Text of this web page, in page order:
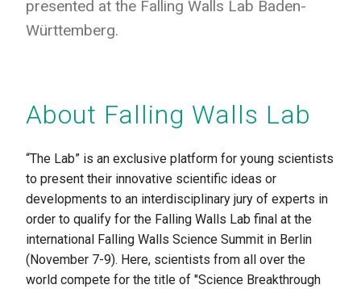
presented at the Falling Walls Lab Baden-
Württemberg.
About Falling Walls Lab
“The Lab” is an exclusive platform for young scientists
to present their innovative scientific ideas or
developments to an interdisciplinary jury of experts in
order to qualify for the Falling Walls Lab final at the
international Falling Walls Science Summit in Berlin
(November 7-9). Here, scientists from all over the
world compete for the title of "Science Breakthrough